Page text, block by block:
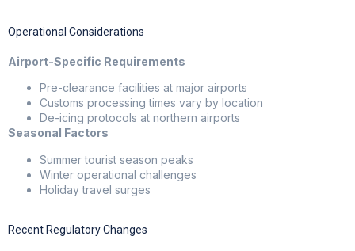
Operational Considerations
Airport-Specific Requirements
Pre-clearance facilities at major airports
Customs processing times vary by location
De-icing protocols at northern airports
Seasonal Factors
Summer tourist season peaks
Winter operational challenges
Holiday travel surges
Recent Regulatory Changes